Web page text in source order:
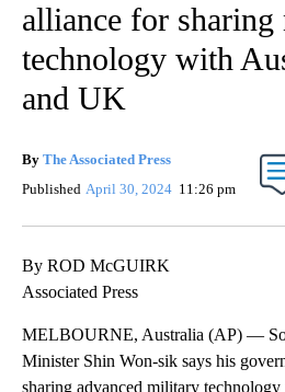
alliance for
technology with
and UK
By The Associated Press
Published April 30, 2024 11:26 pm
By ROD McGUIRK
Associated Press
MELBOURNE, Australia (AP) —
Minister Shin Won-sik says his
sharing advanced military